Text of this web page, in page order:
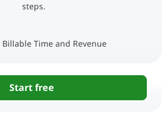
steps.
Start free